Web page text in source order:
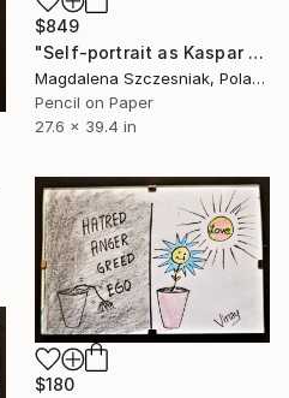
$849
"Self-portrait as Kaspar Hauser" Drawing
Magdalena Szczesniak, Poland
Pencil on Paper
27.6 x 39.4 in
$180